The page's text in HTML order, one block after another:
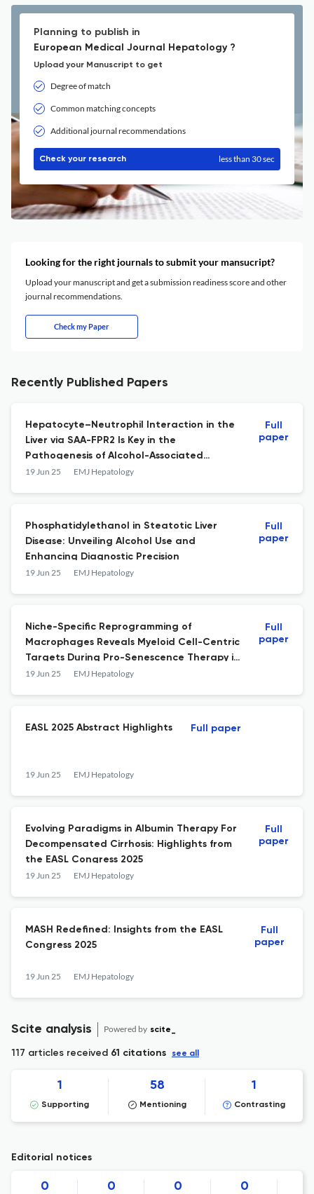
Planning to publish in
European Medical Journal Hepatology ?
Upload your Manuscript to get
Degree of match
Common matching concepts
Additional journal recommendations
Check your research less than 30 sec
Looking for the right journals to submit your mansucript?
Upload your manuscript and get a submission readiness score and other
journal recommendations.
Check my Paper
Recently Published Papers
Hepatocyte–Neutrophil Interaction in the
Liver via SAA-FPR2 Is Key in the
Pathogenesis of Alcohol-Associated
Hepatitis
19 Jun 25 EMJ Hepatology
Full
paper
Phosphatidylethanol in Steatotic Liver
Disease: Unveiling Alcohol Use and
Enhancing Diagnostic Precision
19 Jun 25 EMJ Hepatology
Full
paper
Niche-Specific Reprogramming of
Macrophages Reveals Myeloid Cell-Centric
Targets During Pro-Senescence Therapy in
Liver Cancer
19 Jun 25 EMJ Hepatology
Full
paper
EASL 2025 Abstract Highlights
19 Jun 25 EMJ Hepatology
Full paper
Evolving Paradigms in Albumin Therapy For
Decompensated Cirrhosis: Highlights from
the EASL Congress 2025
19 Jun 25 EMJ Hepatology
Full
paper
MASH Redefined: Insights from the EASL
Congress 2025
19 Jun 25 EMJ Hepatology
Full
paper
Scite analysis Powered by scite_
117 articles received 61 citations see all
1
Supporting
58
Mentioning
1
Contrasting
Editorial notices
0 0 0 0